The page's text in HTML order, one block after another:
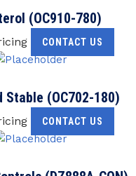
(OC910-780)
CONTACT US
Stable (OC702-180)
CONTACT US